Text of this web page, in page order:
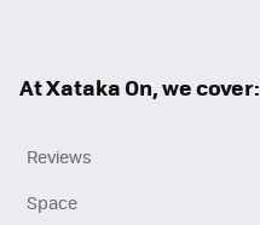
At Xataka On, we cover:
Reviews
Space